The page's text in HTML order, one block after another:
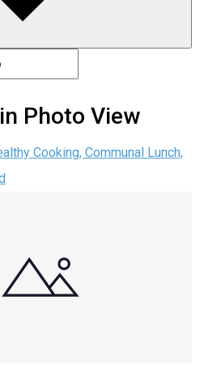
Photo View
Cooking, Communal Lunch,